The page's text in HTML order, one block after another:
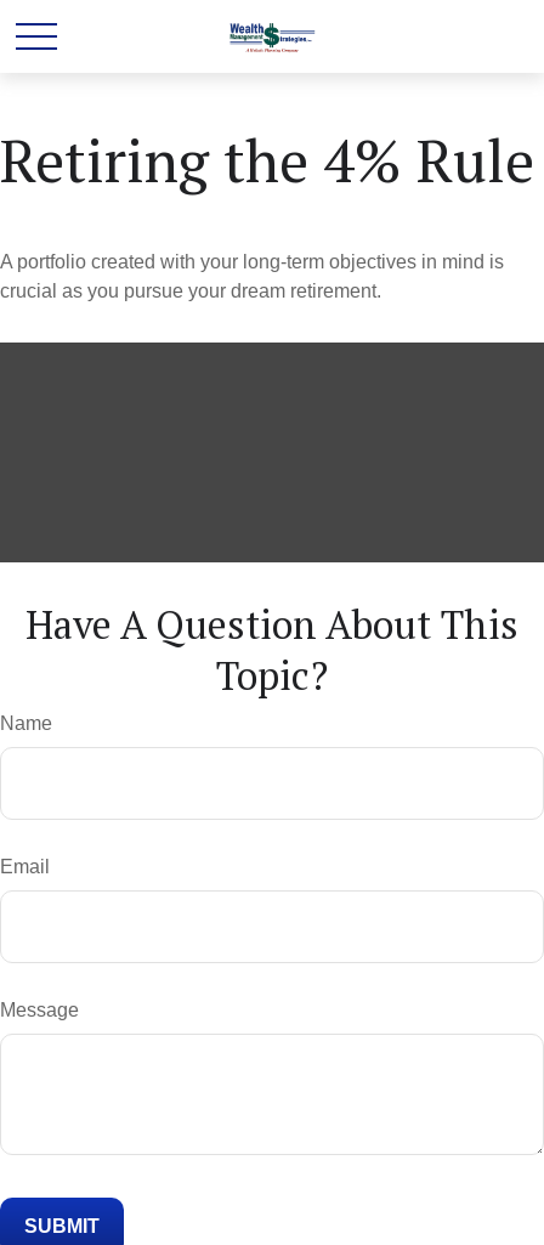
Retiring the 4% Rule
A portfolio created with your long-term objectives in mind is
crucial as you pursue your dream retirement.
Have A Question About This
Topic?
Name
Email
Message